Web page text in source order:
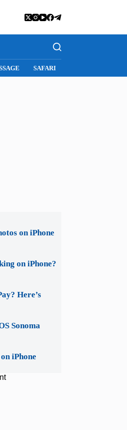
SAFARI
on iPhone
on iPhone?
Here’s
Sonoma
iPhone